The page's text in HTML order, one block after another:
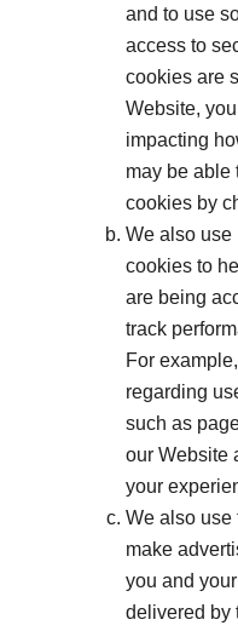
and to use
access to
cookies are
Website,
impacting
may be able
cookies by
We also use
cookies to
are being
track
For
regarding
such as
our Website
your
We also use
make
you and
delivered by